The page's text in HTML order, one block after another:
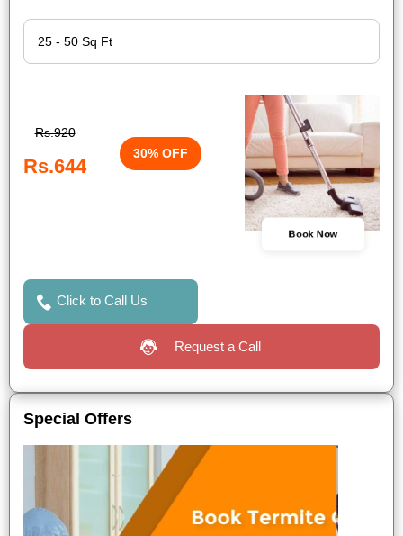
Rs.920
Rs.644
30% OFF
Book Now
Click to Call Us
Request a Call
Special Offers